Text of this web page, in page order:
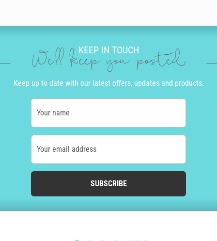
KEEP IN TOUCH
We'll keep you posted
Keep up to date with our latest offers, updates and products.
Your name
Your email address
SUBSCRIBE